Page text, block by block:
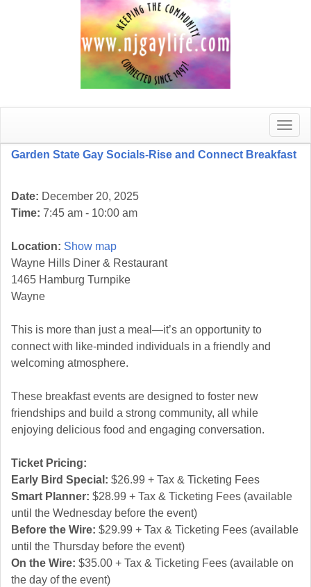
Toggle
Garden State Gay Socials-Rise and Connect Breakfast
Date: December 20, 2025
Time: 7:45 am - 10:00 am
Location: Show map
Wayne Hills Diner & Restaurant
1465 Hamburg Turnpike
Wayne
This is more than just a meal—it’s an opportunity to
connect with like-minded individuals in a friendly and
welcoming atmosphere.
These breakfast events are designed to foster new
friendships and build a strong community, all while
enjoying delicious food and engaging conversation.
Ticket Pricing:
Early Bird Special: $26.99 + Tax & Ticketing Fees
Smart Planner: $28.99 + Tax & Ticketing Fees (available
until the Wednesday before the event)
Before the Wire: $29.99 + Tax & Ticketing Fees (available
until the Thursday before the event)
On the Wire: $35.00 + Tax & Ticketing Fees (available on
the day of the event)